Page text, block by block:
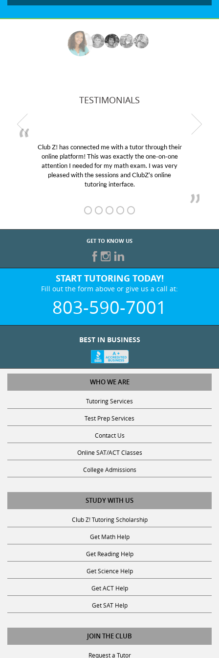
TESTIMONIALS
Club Z! has connected me with a tutor through their
online platform! This was exactly the one-on-one
attention I needed for my math exam. I was very
pleased with the sessions and ClubZ’s online
tutoring interface.
GET TO KNOW US
START TUTORING TODAY!
Fill out the form above or give us a call at:
803-590-7001
BEST IN BUSINESS
WHO WE ARE
Tutoring Services
Test Prep Services
Contact Us
Online SAT/ACT Classes
College Admissions
STUDY WITH US
Club Z! Tutoring Scholarship
Get Math Help
Get Reading Help
Get Science Help
Get ACT Help
Get SAT Help
JOIN THE CLUB
Request a Tutor